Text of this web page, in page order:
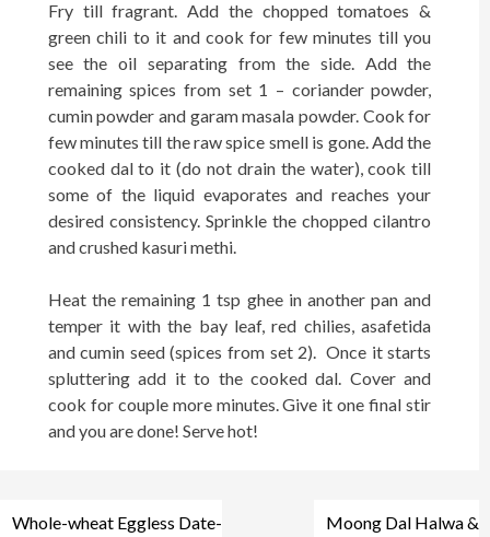
Fry till fragrant. Add the chopped tomatoes &
green chili to it and cook for few minutes till you
see the oil separating from the side. Add the
remaining spices from set 1 – coriander powder,
cumin powder and garam masala powder. Cook for
few minutes till the raw spice smell is gone. Add the
cooked dal to it (do not drain the water), cook till
some of the liquid evaporates and reaches your
desired consistency. Sprinkle the chopped cilantro
and crushed kasuri methi.
Heat the remaining 1 tsp ghee in another pan and
temper it with the bay leaf, red chilies, asafetida
and cumin seed (spices from set 2). Once it starts
spluttering add it to the cooked dal. Cover and
cook for couple more minutes. Give it one final stir
and you are done! Serve hot!
Post
Whole-wheat Eggless Date- Moong Dal Halwa &